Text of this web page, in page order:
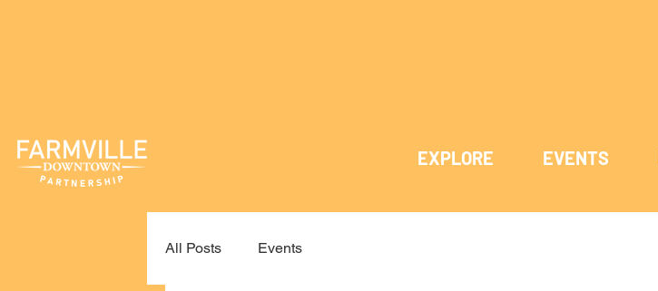
EXPLORE EVENTS
All Posts Events